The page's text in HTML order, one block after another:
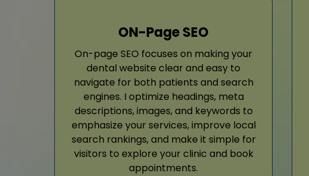
ON-Page SEO
On-page SEO focuses on making your
dental website clear and easy to
navigate for both patients and search
engines. I optimize headings, meta
descriptions, images, and keywords to
emphasize your services, improve local
search rankings, and make it simple for
visitors to explore your clinic and book
appointments.